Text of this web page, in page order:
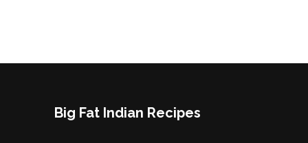
Big Fat Indian Recipes